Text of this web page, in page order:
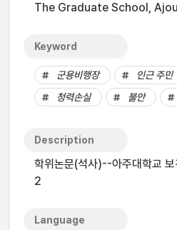
The Graduate School,
Keyword
군용비행장 인근 주민
청력손실
불안
Description
학위논문(석사)--아주대학교
2
Language